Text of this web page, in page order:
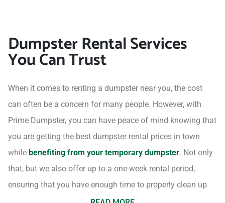
Dumpster Rental Services
You Can Trust
When it comes to renting a dumpster near you, the cost
can often be a concern for many people. However, with
Prime Dumpster, you can have peace of mind knowing that
you are getting the best dumpster rental prices in town
while benefiting from your temporary dumpster. Not only
that, but we also offer up to a one-week rental period,
ensuring that you have enough time to properly clean up